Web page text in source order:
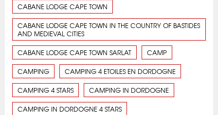
CABANE LODGE CAPE TOWN
CABANE LODGE CAPE TOWN IN THE COUNTRY OF BASTIDES
AND MEDIEVAL CITIES
CABANE LODGE CAPE TOWN SARLAT CAMP
CAMPING CAMPING 4 ETOILES EN DORDOGNE
CAMPING 4 STARS CAMPING IN DORDOGNE
CAMPING IN DORDOGNE 4 STARS